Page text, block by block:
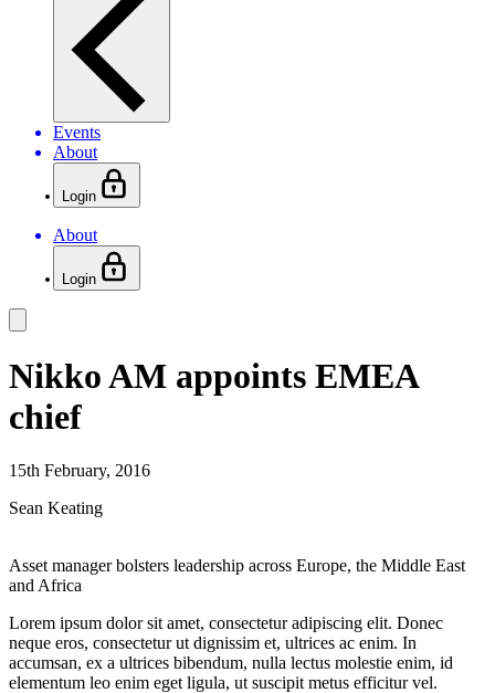
Events
About
Login
About
Login
Nikko AM appoints EMEA
chief
15th February, 2016
Sean Keating
Asset manager bolsters leadership across Europe, the Middle East
and Africa
Lorem ipsum dolor sit amet, consectetur adipiscing elit. Donec
neque eros, consectetur ut dignissim et, ultrices ac enim. In
accumsan, ex a ultrices bibendum, nulla lectus molestie enim, id
elementum leo enim eget ligula, ut suscipit metus efficitur vel.